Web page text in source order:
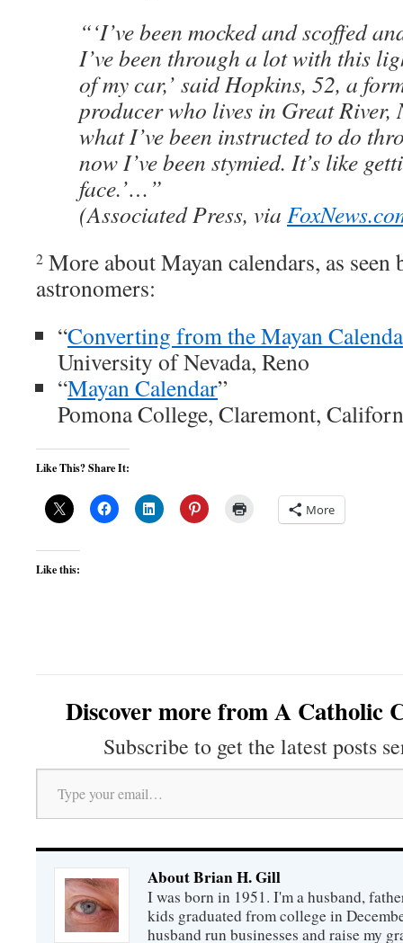
“‘I’ve been mocked and scoffed
I’ve been through a lot with this
of my car,’ said Hopkins, 52, a
producer who lives in Great River,
what I’ve been instructed to do
now I’ve been stymied. It’s like
face.’…”
(Associated Press, via
2 More about Mayan calendars, as
astronomers:
“Converting from the Mayan
University of Nevada, Reno
“Mayan Calendar”
Pomona College, Claremont,
Like This? Share It:
More
Like this:
Discover more from A Catholic
Subscribe to get the latest posts
Type your email…
About Brian H. Gill
I was born in 1951. I'm a husband,
kids graduated from college in
husband run businesses and raise my